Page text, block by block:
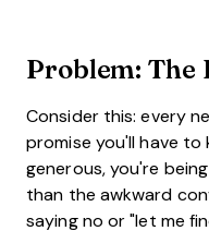
Problem: The
Consider this: every
promise you'll have to
generous, you're
than the awkward
saying no or "let me